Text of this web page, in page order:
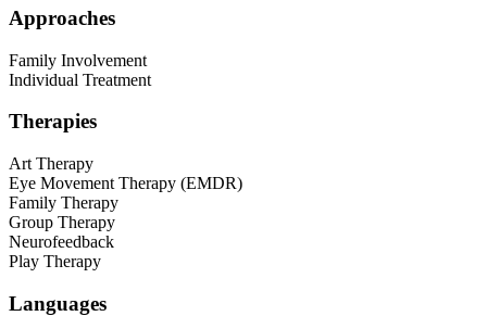
Approaches
Family Involvement
Individual Treatment
Therapies
Art Therapy
Eye Movement Therapy (EMDR)
Family Therapy
Group Therapy
Neurofeedback
Play Therapy
Languages